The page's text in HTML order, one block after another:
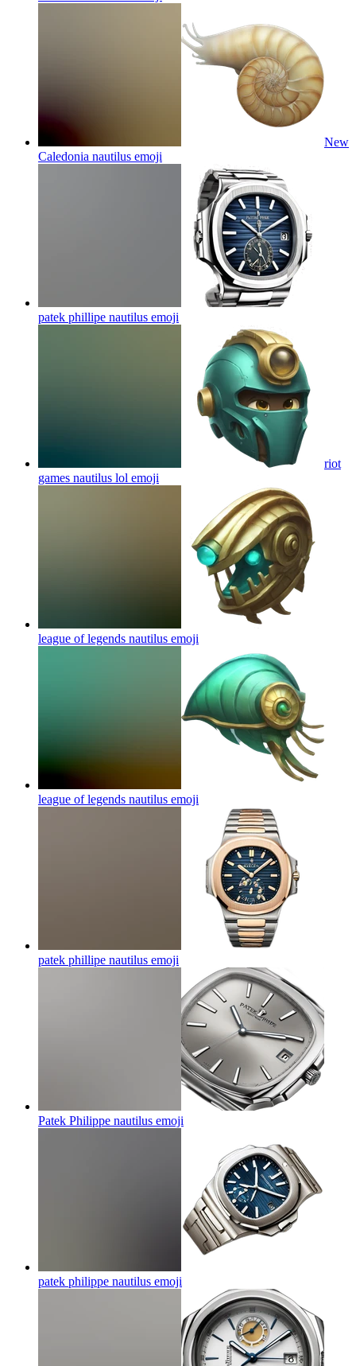
New
Caledonia nautilus emoji
patek phillipe nautilus emoji
riot
games nautilus lol emoji
league of legends nautilus emoji
league of legends nautilus emoji
patek phillipe nautilus emoji
Patek Philippe nautilus emoji
patek philippe nautilus emoji